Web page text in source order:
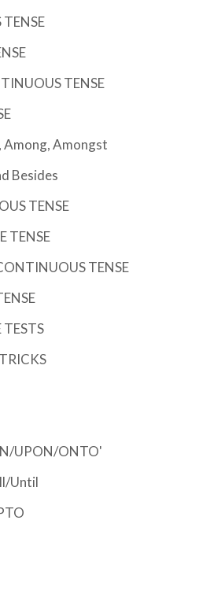
TENSE
Amongst
Besides
TENSE
TENSE
TENSE
TESTS
UPON/ONTO'
Until